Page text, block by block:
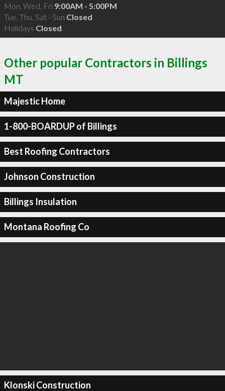
Mon, Wed, Fri 9:00AM - 5:00PM
Tue, Thu, Sat - Sun Closed
Holidays Closed
Other popular Contractors in Billings
MT
Majestic Home
1-800-BOARDUP of Billings
Best Roofing Contractors
Johnson Construction
Billings Insulation
Montana Roofing Co
Klonski Construction